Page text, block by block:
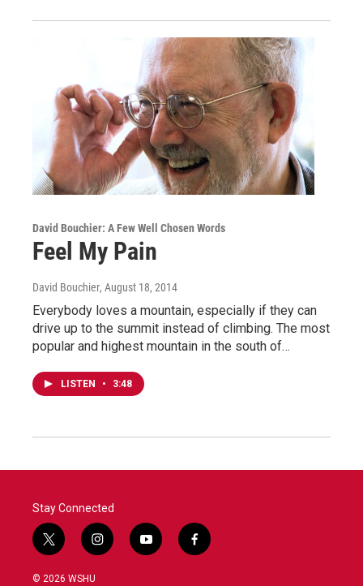
David Bouchier: A Few Well Chosen Words
Feel My Pain
David Bouchier, August 18, 2014
Everybody loves a mountain, especially if they can
drive up to the summit instead of climbing. The most
popular and highest mountain in the south of…
LISTEN • 3:48
Stay Connected
t
w
i
i
n
y
o
f
a
© 2026 WSHU